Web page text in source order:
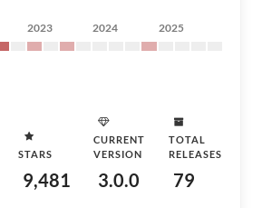
2023 2024 2025
STARS
9,481
CURRENT
VERSION
3.0.0
TOTAL
RELEASES
79